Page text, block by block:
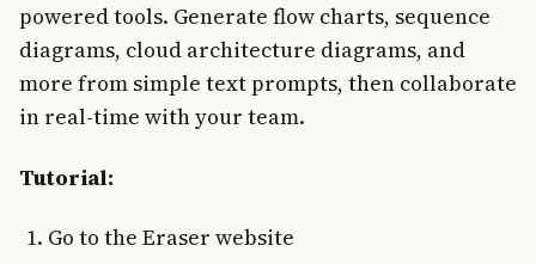
powered tools. Generate flow charts, sequence
diagrams, cloud architecture diagrams, and
more from simple text prompts, then collaborate
in real-time with your team.
Tutorial:
Go to the Eraser website